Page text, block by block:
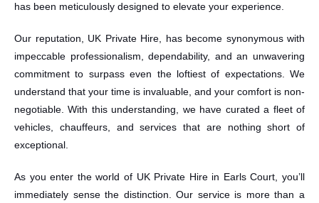
has been meticulously designed to elevate your experience.
Our reputation, UK Private Hire, has become synonymous with
impeccable professionalism, dependability, and an unwavering
commitment to surpass even the loftiest of expectations. We
understand that your time is invaluable, and your comfort is non-
negotiable. With this understanding, we have curated a fleet of
vehicles, chauffeurs, and services that are nothing short of
exceptional.
As you enter the world of UK Private Hire in Earls Court, you’ll
immediately sense the distinction. Our service is more than a